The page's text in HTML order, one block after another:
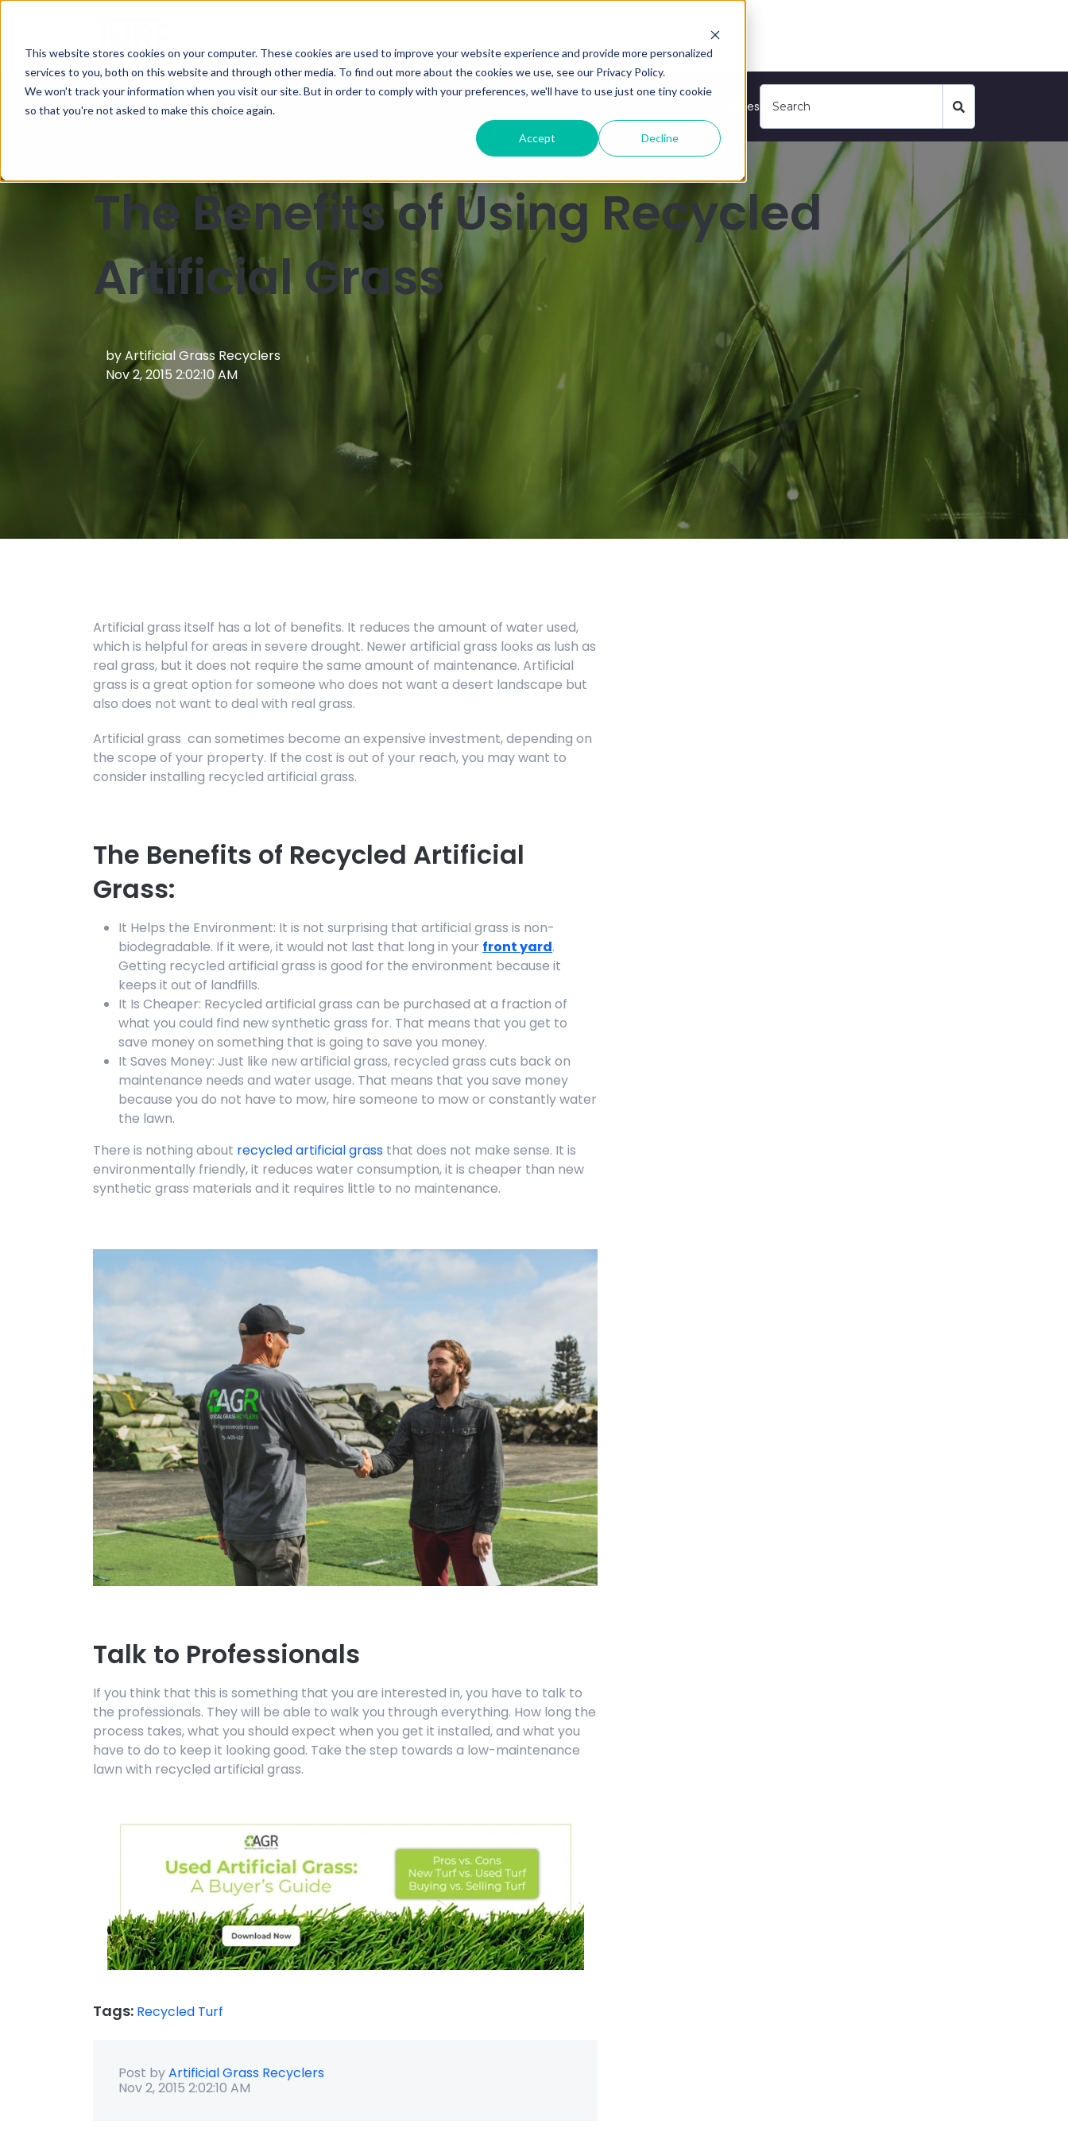
This website stores cookies on your computer. These cookies are used to improve your website experience and provide more personalized
services to you, both on this website and through other media. To find out more about the cookies we use, see our Privacy Policy.
We won't track your information when you visit our site. But in order to comply with your preferences, we'll have to use just one tiny cookie
so that you're not asked to make this choice again.
Accept Decline
Blog Categories
The Benefits of Using Recycled
Artificial Grass
byArtificial Grass Recyclers
Nov 2, 2015 2:02:10 AM
Artificial grass itself has a lot of benefits. It reduces the amount of water used,
which is helpful for areas in severe drought. Newer artificial grass looks as lush as
real grass, but it does not require the same amount of maintenance. Artificial
grass is a great option for someone who does not want a desert landscape but
also does not want to deal with real grass.
Artificial grass can sometimes become an expensive investment, depending on
the scope of your property. If the cost is out of your reach, you may want to
consider installing recycled artificial grass.
The Benefits of Recycled Artificial
Grass:
It Helps the Environment: It is not surprising that artificial grass is non-
biodegradable. If it were, it would not last that long in your front yard.
Getting recycled artificial grass is good for the environment because it
keeps it out of landfills.
It Is Cheaper: Recycled artificial grass can be purchased at a fraction of
what you could find new synthetic grass for. That means that you get to
save money on something that is going to save you money.
It Saves Money: Just like new artificial grass, recycled grass cuts back on
maintenance needs and water usage. That means that you save money
because you do not have to mow, hire someone to mow or constantly water
the lawn.
There is nothing about recycled artificial grass that does not make sense. It is
environmentally friendly, it reduces water consumption, it is cheaper than new
synthetic grass materials and it requires little to no maintenance.
Talk to Professionals
If you think that this is something that you are interested in, you have to talk to
the professionals. They will be able to walk you through everything. How long the
process takes, what you should expect when you get it installed, and what you
have to do to keep it looking good. Take the step towards a low-maintenance
lawn with recycled artificial grass.
Tags: Recycled Turf
Post byArtificial Grass Recyclers
Nov 2, 2015 2:02:10 AM